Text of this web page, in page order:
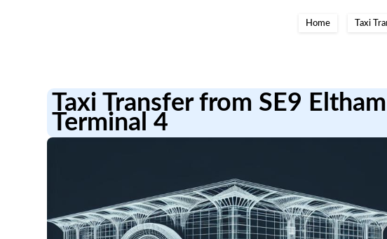
Home Taxi
Taxi Transfer from SE9
Terminal 4